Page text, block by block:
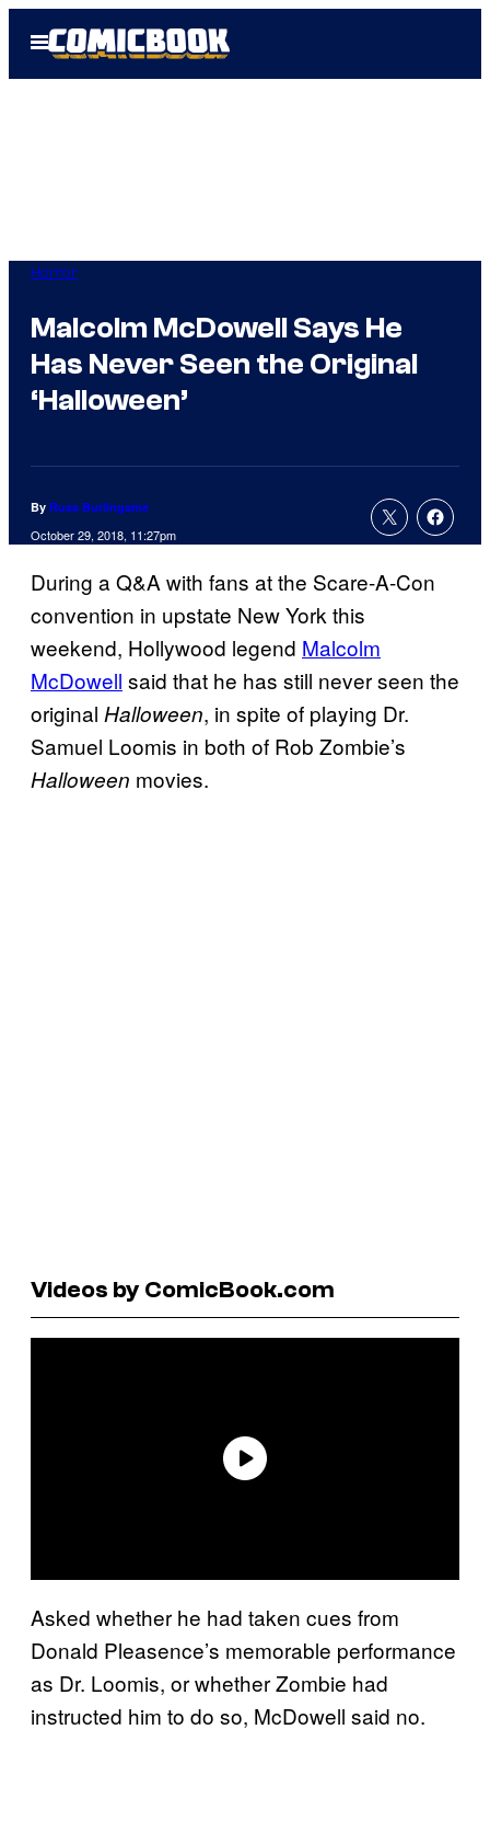
Open
Menu
Horror
Malcolm McDowell Says He
Has Never Seen the Original
‘Halloween’
By Russ Burlingame
October 29, 2018, 11:27pm
During a Q&A with fans at the Scare-A-Con
convention in upstate New York this
weekend, Hollywood legend Malcolm
McDowell said that he has still never seen the
original Halloween, in spite of playing Dr.
Samuel Loomis in both of Rob Zombie’s
Halloween movies.
Videos by ComicBook.com
Asked whether he had taken cues from
Donald Pleasence’s memorable performance
as Dr. Loomis, or whether Zombie had
instructed him to do so, McDowell said no.